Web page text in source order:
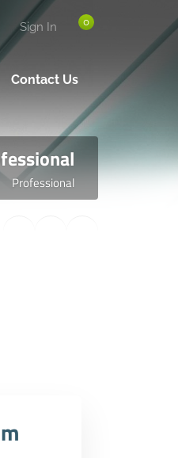
0
Sign In
Contact Us
Professional